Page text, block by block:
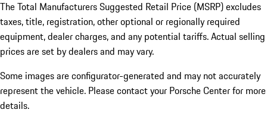
The Total Manufacturers Suggested Retail Price (MSRP) excludes
taxes, title, registration, other optional or regionally required
equipment, dealer charges, and any potential tariffs. Actual selling
prices are set by dealers and may vary.
Some images are configurator-generated and may not accurately
represent the vehicle. Please contact your Porsche Center for more
details.